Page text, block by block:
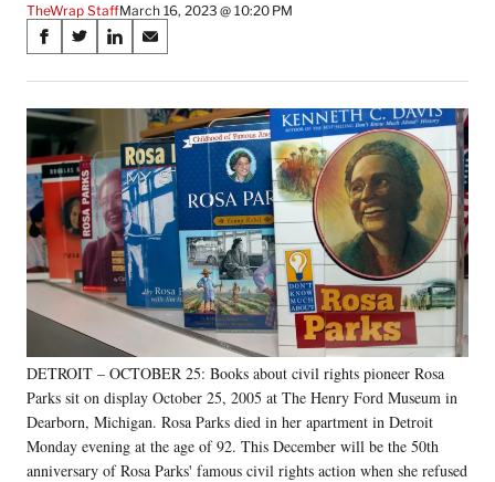
TheWrap StaffMarch 16, 2023 @ 10:20 PM
Share
on
Social
Media
S
a
r
e
o
n
F
a
c
e
b
o
k
S
a
r
e
o
n
X
(
f
o
r
e
r
l
y
T
w
i
S
a
r
o
n
L
i
n
k
e
d
n
S
a
r
e
o
n
E
m
a
l
DETROIT – OCTOBER 25: Books about civil rights pioneer Rosa
Parks sit on display October 25, 2005 at The Henry Ford Museum in
Dearborn, Michigan. Rosa Parks died in her apartment in Detroit
Monday evening at the age of 92. This December will be the 50th
anniversary of Rosa Parks' famous civil rights action when she refused